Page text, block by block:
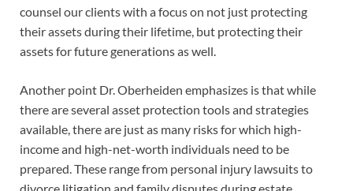
counsel our clients with a focus on not just protecting
their assets during their lifetime, but protecting their
assets for future generations as well.
Another point Dr. Oberheiden emphasizes is that while
there are several asset protection tools and strategies
available, there are just as many risks for which high-
income and high-net-worth individuals need to be
prepared. These range from personal injury lawsuits to